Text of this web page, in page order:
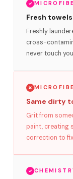
Fresh
Freshly
cross-
never touch
Same dirty
Grit from
paint, creating
correction to